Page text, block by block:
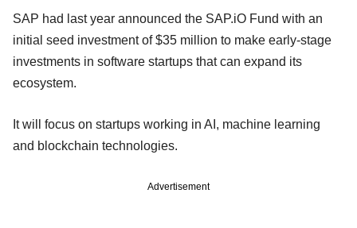
SAP had last year announced the SAP.iO Fund with an
initial seed investment of $35 million to make early-stage
investments in software startups that can expand its
ecosystem.
It will focus on startups working in AI, machine learning
and blockchain technologies.
Advertisement